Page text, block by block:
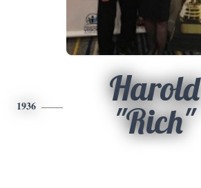
1936
Harold
"Rich"